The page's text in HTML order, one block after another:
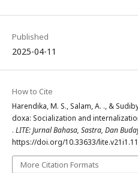
Published
2025-04-11
How to Cite
Harendika, M. S., Salam, A. ., &
doxa: Socialization and
. LITE: Jurnal Bahasa, Sastra, Dan
https://doi.org/10.33633/
More Citation Formats